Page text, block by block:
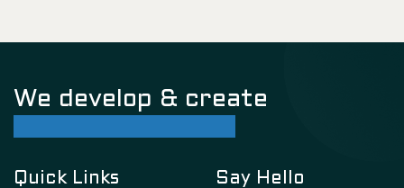
We develop & create
Quick Links Say Hello